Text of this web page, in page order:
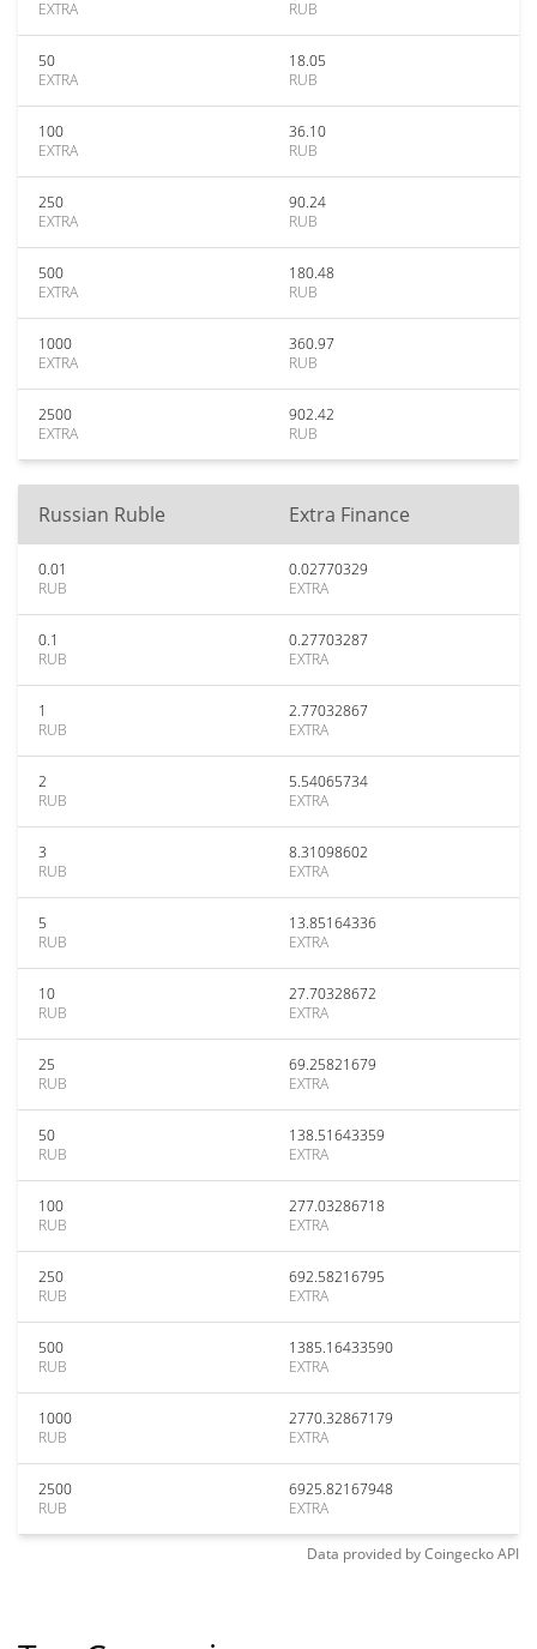
EXTRA
RUB
50
EXTRA
18.05
RUB
100
EXTRA
36.10
RUB
250
EXTRA
90.24
RUB
500
EXTRA
180.48
RUB
1000
EXTRA
360.97
RUB
2500
EXTRA
902.42
RUB
Russian Ruble Extra Finance
0.01
RUB
0.02770329
EXTRA
0.1
RUB
0.27703287
EXTRA
1
RUB
2.77032867
EXTRA
2
RUB
5.54065734
EXTRA
3
RUB
8.31098602
EXTRA
5
RUB
13.85164336
EXTRA
10
RUB
27.70328672
EXTRA
25
RUB
69.25821679
EXTRA
50
RUB
138.51643359
EXTRA
100
RUB
277.03286718
EXTRA
250
RUB
692.58216795
EXTRA
500
RUB
1385.16433590
EXTRA
1000
RUB
2770.32867179
EXTRA
2500
RUB
6925.82167948
EXTRA
Data provided byCoingeckoAPI